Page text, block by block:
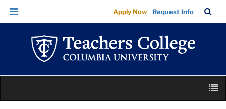
What
it
Takes
Teachers
College
University
Skip
Skip
navigation
Apply Now Request Info
Bar